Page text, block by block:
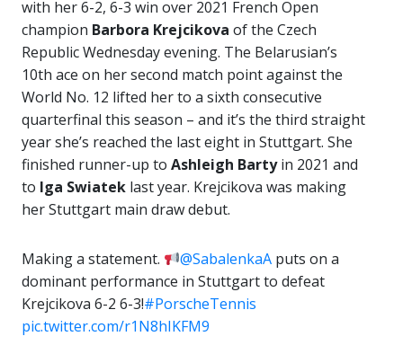
with her 6-2, 6-3 win over 2021 French Open
champion Barbora Krejcikova of the Czech
Republic Wednesday evening. The Belarusian’s
10th ace on her second match point against the
World No. 12 lifted her to a sixth consecutive
quarterfinal this season – and it’s the third straight
year she’s reached the last eight in Stuttgart. She
finished runner-up to Ashleigh Bartyin 2021 and
to Iga Swiatek last year. Krejcikova was making
her Stuttgart main draw debut.
Making a statement. @SabalenkaA puts on a
dominant performance in Stuttgart to defeat
Krejcikova 6-2 6-3!#PorscheTennis
pic.twitter.com/r1N8hIKFM9